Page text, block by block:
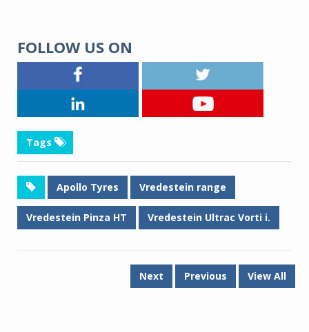
FOLLOW US ON
Tags
Apollo Tyres Vredestein range
Vredestein Pinza HT Vredestein Ultrac Vorti i.
Next Previous View All